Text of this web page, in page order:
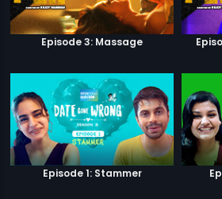
Episode 3: Massage
Episode 1: Stammer